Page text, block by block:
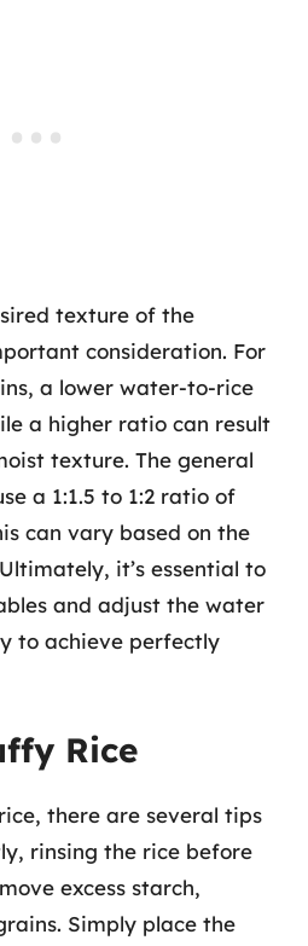
texture of the
consideration. For
a lower water-to-rice
a higher ratio can result
texture. The general
a 1:1.5 to 1:2 ratio of
can vary based on the
it’s essential to
and adjust the water
to achieve perfectly
Rice
there are several tips
rinsing the rice before
excess starch,
Simply place the